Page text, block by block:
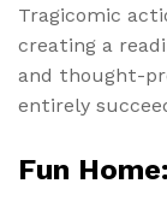
Tragicomic
creating a
and thought-
entirely
Fun